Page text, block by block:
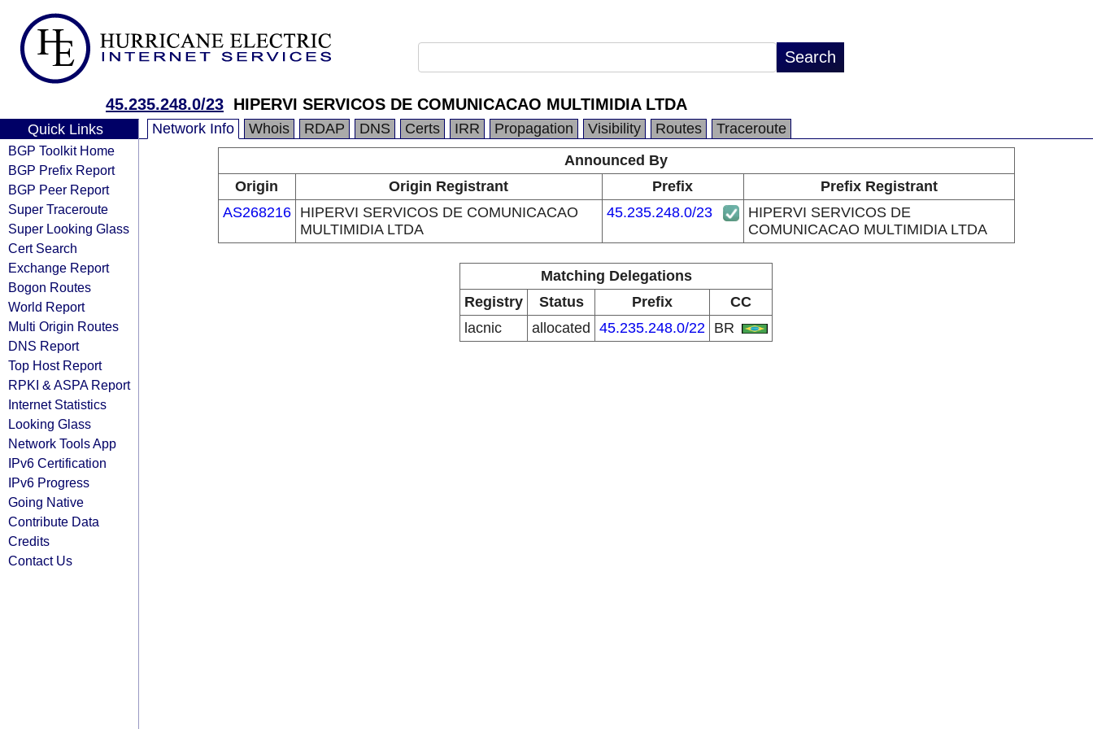
45.235.248.0/23 HIPERVI SERVICOS DE COMUNICACAO MULTIMIDIA LTDA
Quick Links
BGP Toolkit Home
BGP Prefix Report
BGP Peer Report
Super Traceroute
Super Looking Glass
Cert Search
Exchange Report
Bogon Routes
World Report
Multi Origin Routes
DNS Report
Top Host Report
RPKI & ASPA Report
Internet Statistics
Looking Glass
Network Tools App
IPv6 Certification
IPv6 Progress
Going Native
Contribute Data
Credits
Contact Us
Network Info Whois RDAP DNS Certs IRR Propagation Visibility Routes
Traceroute
Announced By
Origin
Origin Registrant Prefix
Prefix Registrant
AS268216
HIPERVI SERVICOS DE COMUNICACAO
MULTIMIDIA LTDA
45.235.248.0/23
HIPERVI SERVICOS DE
COMUNICACAO MULTIMIDIA LTDA
Matching Delegations
Registry
Status Prefix
CC
lacnic
allocated 45.235.248.0/22 BR